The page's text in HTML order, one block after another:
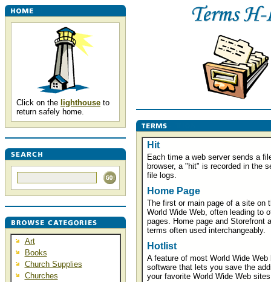
Click on the lighthouse to
return safely home.
Art
Books
Church Supplies
Churches
Hit
Each time a web server sends a
browser, a "hit" is recorded in the
file logs.
Home Page
The first or main page of a site on
World Wide Web, often leading to
pages. Home page and Storefront
terms often used interchangeably.
Hotlist
A feature of most World Wide Web
software that lets you save the
your favorite World Wide Web